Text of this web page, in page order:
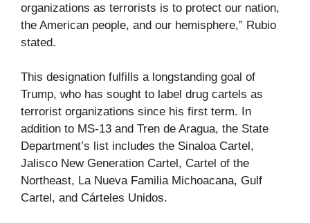
organizations as terrorists is to protect our nation,
the American people, and our hemisphere,” Rubio
stated.
This designation fulfills a longstanding goal of
Trump, who has sought to label drug cartels as
terrorist organizations since his first term. In
addition to MS-13 and Tren de Aragua, the State
Department’s list includes the Sinaloa Cartel,
Jalisco New Generation Cartel, Cartel of the
Northeast, La Nueva Familia Michoacana, Gulf
Cartel, and Cárteles Unidos.